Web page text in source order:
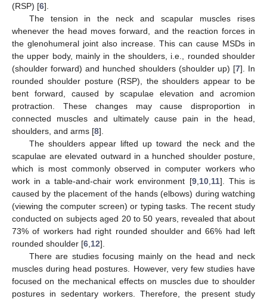
(RSP) [6].
The tension in the neck and scapular muscles rises
whenever the head moves forward, and the reaction forces in
the glenohumeral joint also increase. This can cause MSDs in
the upper body, mainly in the shoulders, i.e., rounded shoulder
(shoulder forward) and hunched shoulders (shoulder up) [7]. In
rounded shoulder posture (RSP), the shoulders appear to be
bent forward, caused by scapulae elevation and acromion
protraction. These changes may cause disproportion in
connected muscles and ultimately cause pain in the head,
shoulders, and arms [8].
The shoulders appear lifted up toward the neck and the
scapulae are elevated outward in a hunched shoulder posture,
which is most commonly observed in computer workers who
work in a table-and-chair work environment [9, 10, 11]. This is
caused by the placement of the hands (elbows) during watching
(viewing the computer screen) or typing tasks. The recent study
conducted on subjects aged 20 to 50 years, revealed that about
73% of workers had right rounded shoulder and 66% had left
rounded shoulder [6 12].
There are studies focusing mainly on the head and neck
muscles during head postures. However, very few studies have
focused on the mechanical effects on muscles due to shoulder
postures in sedentary workers. Therefore, the present study